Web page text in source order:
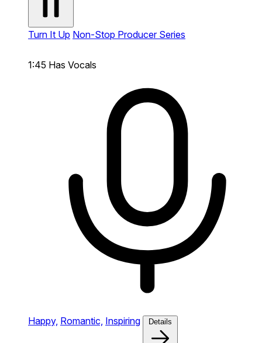
Turn It Up Non-Stop Producer Series
1:45 Has Vocals
Happy, Romantic, Inspiring Details